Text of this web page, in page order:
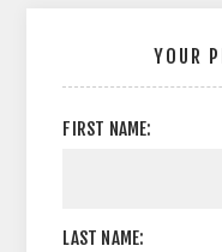
YOUR
FIRST NAME:
LAST NAME: